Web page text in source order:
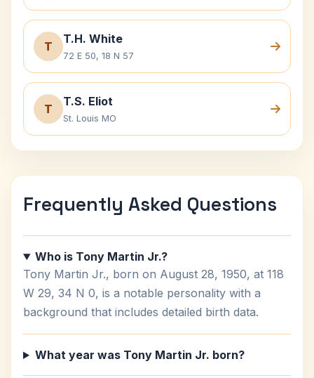
T
T.H. White
72 E 50, 18 N 57
T
T.S. Eliot
St. Louis MO
Frequently Asked Questions
Who is Tony Martin Jr.?
Tony Martin Jr., born on August 28, 1950, at 118
W 29, 34 N 0, is a notable personality with a
background that includes detailed birth data.
What year was Tony Martin Jr. born?